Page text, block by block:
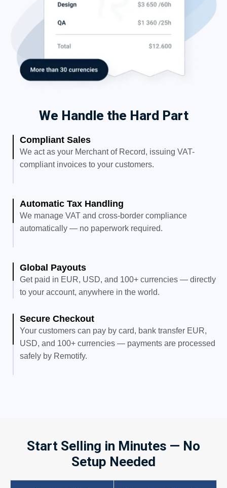
We Handle the Hard Part
Compliant Sales
We act as your Merchant of Record, issuing VAT-
compliant invoices to your customers.
Automatic Tax Handling
We manage VAT and cross-border compliance
automatically — no paperwork required.
Global Payouts
Get paid in EUR, USD, and 100+ currencies — directly
to your account, anywhere in the world.
Secure Checkout
Your customers can pay by card, bank transfer EUR,
USD, and 100+ currencies — payments are processed
safely by Remotify.
Start Selling in Minutes — No
Setup Needed